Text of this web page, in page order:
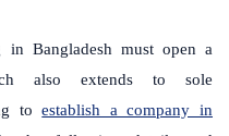
in Bangladesh must open a
also extends to sole
toestablish a company in